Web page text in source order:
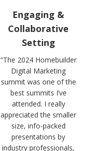
Engaging &
Collaborative
Setting
“The 2024 Homebuilder
Digital Marketing
summit was one of the
best summits I’ve
attended. I really
appreciated the smaller
size, info-packed
presentations by
industry professionals,